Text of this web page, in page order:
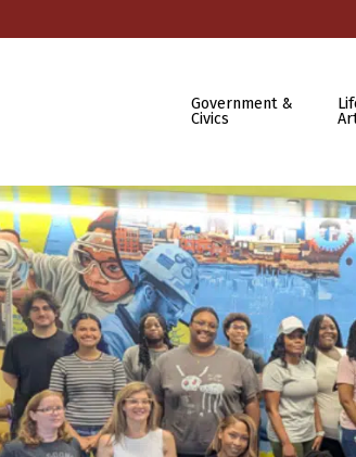
Government &
Civics